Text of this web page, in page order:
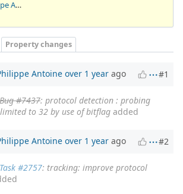
Philippe Antoine
Property changes
Antoine over 1 year ago #1
Bug #7437: protocol detection : probing
to 32 by use of bitflag added
Antoine over 1 year ago #2
Task #2757: tracking: improve protocol